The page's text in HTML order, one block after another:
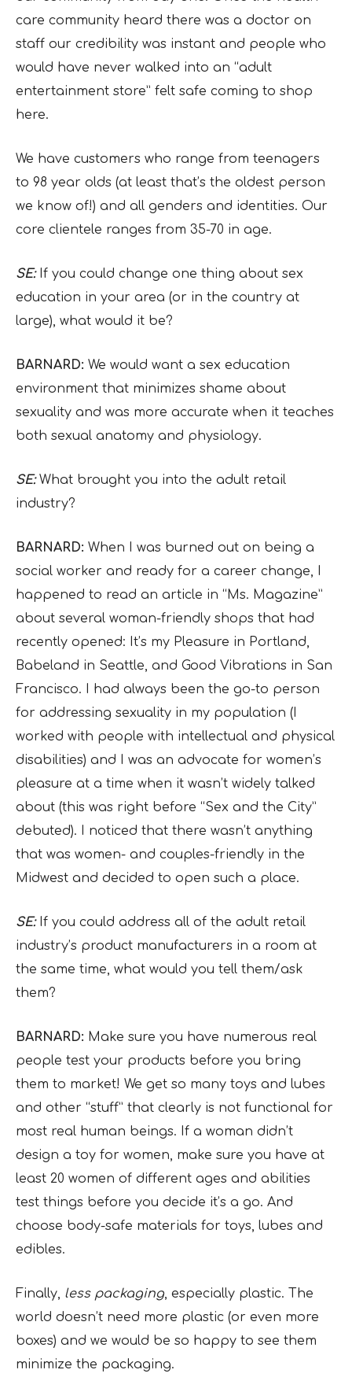
care community heard there was a doctor on
staff our credibility was instant and people who
would have never walked into an “adult
entertainment store” felt safe coming to shop
here.
We have customers who range from teenagers
to 98 year olds (at least that’s the oldest person
we know of!) and all genders and identities. Our
core clientele ranges from 35-70 in age.
SE: If you could change one thing about sex
education in your area (or in the country at
large), what would it be?
BARNARD: We would want a sex education
environment that minimizes shame about
sexuality and was more accurate when it teaches
both sexual anatomy and physiology.
SE:What brought you into the adult retail
industry?
BARNARD: When I was burned out on being a
social worker and ready for a career change, I
happened to read an article in “Ms. Magazine”
about several woman-friendly shops that had
recently opened: It’s my Pleasure in Portland,
Babeland in Seattle, and Good Vibrations in San
Francisco. I had always been the go-to person
for addressing sexuality in my population (I
worked with people with intellectual and physical
disabilities) and I was an advocate for women’s
pleasure at a time when it wasn’t widely talked
about (this was right before “Sex and the City”
debuted). I noticed that there wasn’t anything
that was women- and couples-friendly in the
Midwest and decided to open such a place.
SE:If you could address all of the adult retail
industry’s product manufacturers in a room at
the same time, what would you tell them/ask
them?
BARNARD: Make sure you have numerous real
people test your products before you bring
them to market! We get so many toys and lubes
and other “stuff” that clearly is not functional for
most real human beings. If a woman didn’t
design a toy for women, make sure you have at
least 20 women of different ages and abilities
test things before you decide it’s a go. And
choose body-safe materials for toys, lubes and
edibles.
Finally, less packaging , especially plastic. The
world doesn’t need more plastic (or even more
boxes) and we would be so happy to see them
minimize the packaging.